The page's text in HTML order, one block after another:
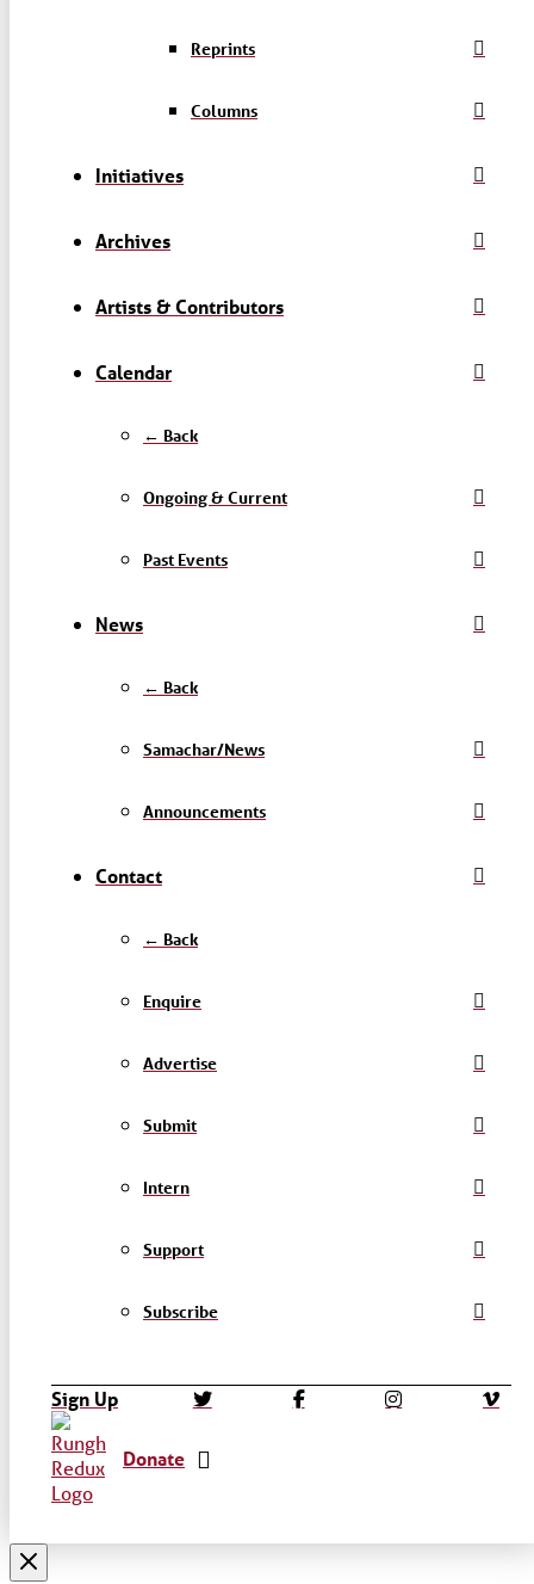
Reprints
Columns
Initiatives
Archives
Artists & Contributors
Calendar
← Back
Ongoing & Current
Past Events
News
← Back
Samachar/News
Announcements
Contact
← Back
Enquire
Advertise
Submit
Intern
Support
Subscribe
Sign Up
Donate